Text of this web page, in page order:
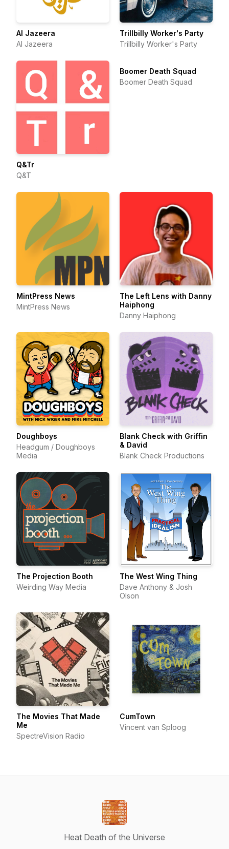
Al Jazeera
Al Jazeera
Trillbilly Worker's Party
Trillbilly Worker's Party
Q&Tr
Q&T
Boomer Death Squad
Boomer Death Squad
MintPress News
MintPress News
The Left Lens with Danny
Haiphong
Danny Haiphong
Doughboys
Headgum / Doughboys
Media
Blank Check with Griffin
& David
Blank Check Productions
The Projection Booth
Weirding Way Media
The West Wing Thing
Dave Anthony & Josh
Olson
The Movies That Made
Me
SpectreVision Radio
CumTown
Vincent van Sploog
Heat Death of the Universe